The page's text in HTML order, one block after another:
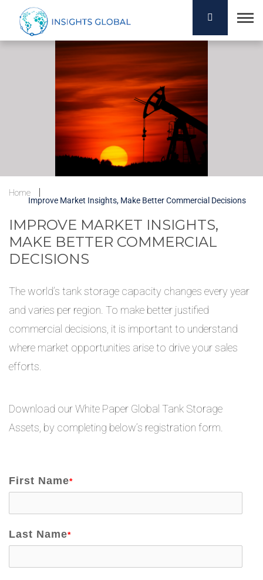
Home
Improve Market Insights, Make Better Commercial Decisions
IMPROVE MARKET INSIGHTS,
MAKE BETTER COMMERCIAL
DECISIONS
The world’s tank storage capacity changes every year
and varies per region. To make better justified
commercial decisions, it is important to understand
where market opportunities arise to drive your sales
efforts.
Download our White Paper Global Tank Storage
Assets, by completing below’s registration form.
First Name*
Last Name*